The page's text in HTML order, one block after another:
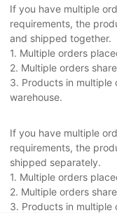
If you have multiple
requirements, the
and shipped together.
1. Multiple orders
2. Multiple orders
3. Products in multiple
warehouse.
If you have multiple
requirements, the
shipped separately.
1. Multiple orders
2. Multiple orders
3. Products in multiple